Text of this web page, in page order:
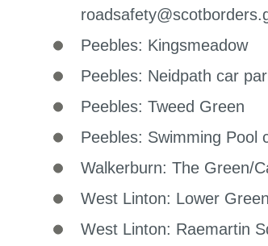
Peebles: Kingsmeadow
Peebles: Neidpath car
Peebles: Tweed Green
Peebles: Swimming Pool
Walkerburn: The Green/
West Linton: Lower Green
West Linton: Raemartin